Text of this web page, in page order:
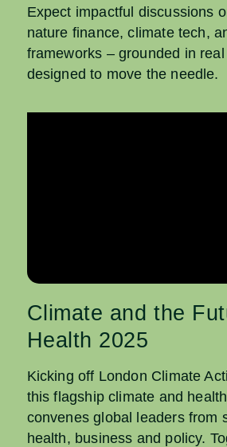
Expect impactful discussions
nature finance, climate tech,
frameworks – grounded in real
designed to move the needle.
Climate and the
Health 2025
Kicking off London Climate
this flagship climate and
convenes global leaders from
health, business and policy.